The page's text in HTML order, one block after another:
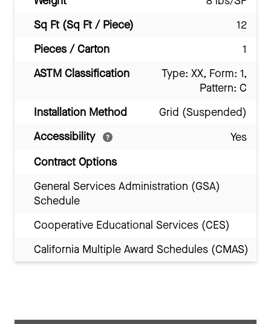
Sq Ft (Sq Ft / Piece)
12
Pieces / Carton
1
ASTM Classification
Type: XX, Form: 1,
Pattern: C
Installation Method
Grid (Suspended)
Accessibility
Yes
Contract Options
General Services Administration (GSA)
Schedule
Cooperative Educational Services (CES)
California Multiple Award Schedules (CMAS)